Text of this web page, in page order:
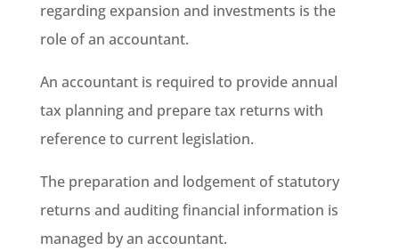
regarding expansion and investments is the
role of an accountant.
An accountant is required to provide annual
tax planning and prepare tax returns with
reference to current legislation.
The preparation and lodgement of statutory
returns and auditing financial information is
managed by an accountant.